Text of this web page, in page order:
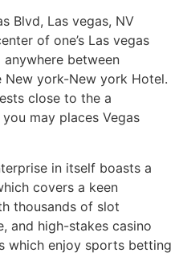
Blvd, Las vegas, NV
of one’s Las vegas
between
New york-New york Hotel.
close to the a
may places Vegas
in itself boasts a
covers a keen
thousands of slot
and high-stakes casino
which enjoy sports betting